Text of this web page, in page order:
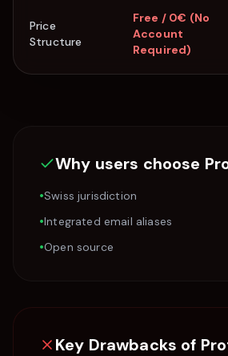
Price
Structure
Free / 0€ (No
Account
Required)
Why users choose
•Swiss jurisdiction
•Integrated email aliases
•Open source
Key Drawbacks of